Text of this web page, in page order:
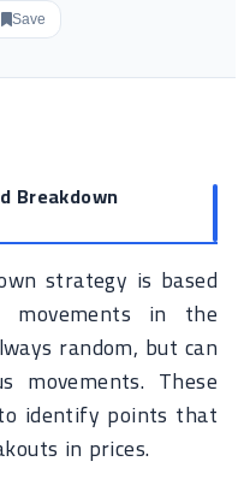
Save
Breakdown
strategy is based
in the
random, but can
movements. These
identify points that
in prices.